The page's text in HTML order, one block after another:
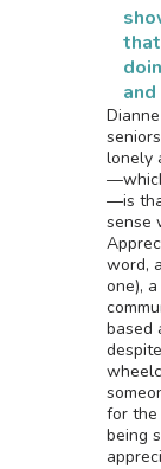
lonely
—is
sense
word,
one),
based
for the
being